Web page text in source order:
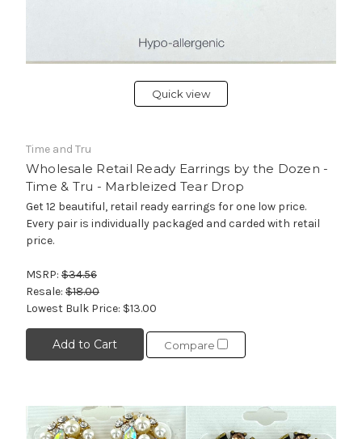
Quick view
Time and Tru
Wholesale Retail Ready Earrings by the Dozen -
Time & Tru - Marbleized Tear Drop
Get 12 beautiful, retail ready earrings for one low price.
Every pair is individually packaged and carded with retail
price.
MSRP: $34.56
Resale: $18.00
Lowest Bulk Price: $13.00
Add to Cart Compare